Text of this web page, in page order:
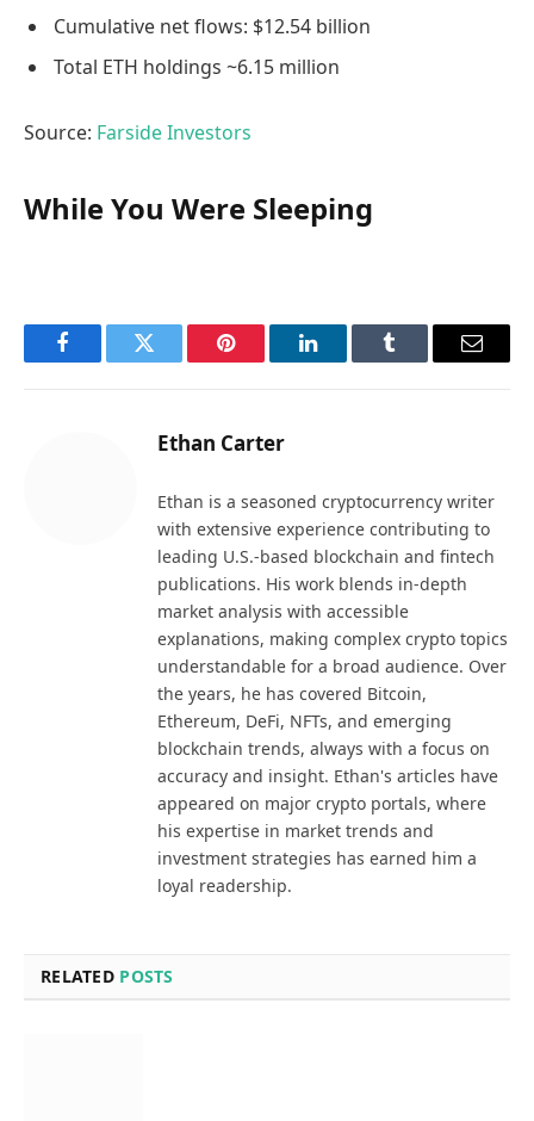
Cumulative net flows: $12.54 billion
Total ETH holdings ~6.15 million
Source: Farside Investors
While You Were Sleeping
FacebookTwitter Pinterest LinkedInTumblr Email
Ethan Carter
Ethan is a seasoned cryptocurrency writer
with extensive experience contributing to
leading U.S.-based blockchain and fintech
publications. His work blends in-depth
market analysis with accessible
explanations, making complex crypto topics
understandable for a broad audience. Over
the years, he has covered Bitcoin,
Ethereum, DeFi, NFTs, and emerging
blockchain trends, always with a focus on
accuracy and insight. Ethan's articles have
appeared on major crypto portals, where
his expertise in market trends and
investment strategies has earned him a
loyal readership.
RELATED POSTS